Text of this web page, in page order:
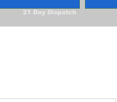
21 Day Dispatch